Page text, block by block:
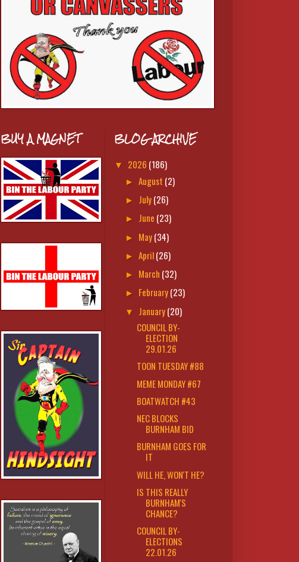
BUY A MAGNET BLOG ARCHIVE
▼ 2026 (186)
► August (2)
► July(26)
► June (23)
► May(34)
► April(26)
► March (32)
► February(23)
▼ January(20)
COUNCIL BY-
ELECTION
29.01.26
TOON TUESDAY #88
MEME MONDAY #67
BOATWATCH #43
NEC BLOCKS
BURNHAM BID
BURNHAM GOES FOR
IT
WILL HE, WON'T HE?
IS THIS REALLY
BURNHAM'S
CHANCE?
COUNCIL BY-
ELECTIONS
22.01.26